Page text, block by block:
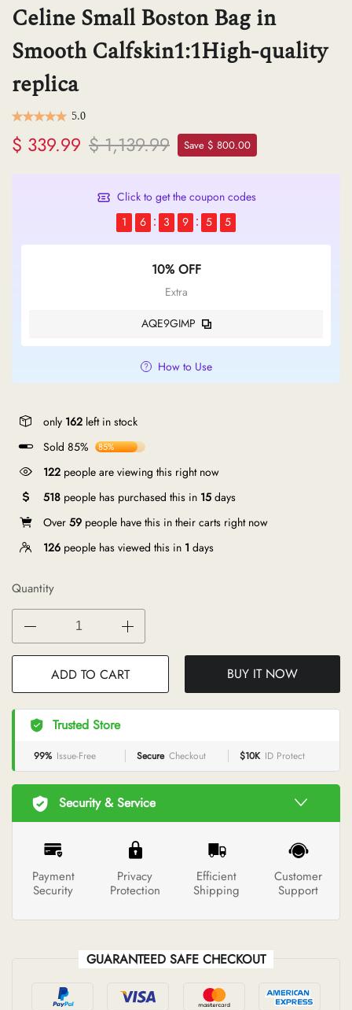
Celine Small Boston Bag in
Smooth Calfskin1:1High-quality
replica
5.0
$ 339.99 $ 1,139.99 Save $ 800.00
Click to get the coupon codes
1
6 3 9 5 4
10% OFF
Extra
AQE9GIMP
How to Use
only 162 left in stock
Sold 85%
85%
122 people are viewing this right now
518 people has purchased this in 15 days
Over 59 people have this in their carts right now
126 people has viewed this in 1 days
Quantity
ADD TO CART BUY IT NOW
Trusted Store
99% Issue-Free Secure Checkout $10K ID Protect
Security & Service
Payment
Security
Privacy
Protection
Efficient
Shipping
Customer
Support
GUARANTEED SAFE CHECKOUT